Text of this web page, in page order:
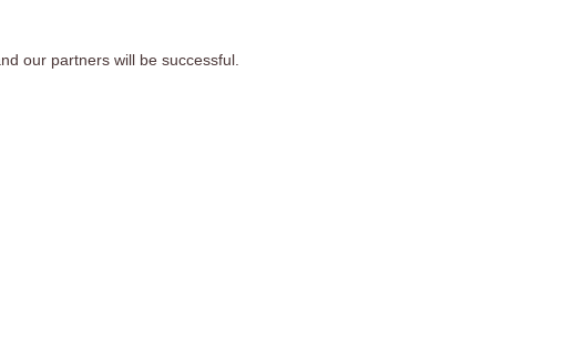
our partners will be successful.